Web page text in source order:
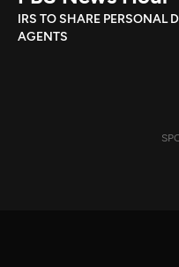
Download the App
Search
IRS TO SHARE PERSONAL
AGENTS